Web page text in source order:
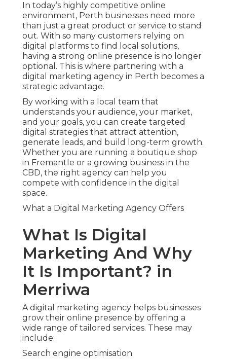
In today’s highly competitive online
environment, Perth businesses need more
than just a great product or service to stand
out. With so many customers relying on
digital platforms to find local solutions,
having a strong online presence is no longer
optional. This is where partnering with a
digital marketing agency in Perth becomes a
strategic advantage.
By working with a local team that
understands your audience, your market,
and your goals, you can create targeted
digital strategies that attract attention,
generate leads, and build long-term growth.
Whether you are running a boutique shop
in Fremantle or a growing business in the
CBD, the right agency can help you
compete with confidence in the digital
space.
What a Digital Marketing Agency Offers
What Is Digital
Marketing And Why
It Is Important? in
Merriwa
A digital marketing agency helps businesses
grow their online presence by offering a
wide range of tailored services. These may
include:
Search engine optimisation